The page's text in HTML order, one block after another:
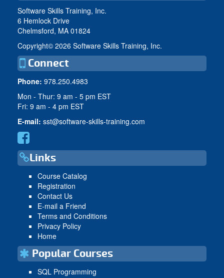
Software Skills Training, Inc.
6 Hemlock Drive
Chelmsford, MA 01824
Copyright© 2026 Software Skills Training, Inc.
Connect
Phone: 978.250.4983
Mon - Thur: 9 am - 5 pm EST
Fri: 9 am - 4 pm EST
E-mail: sst@software-skills-training.com
Links
Course Catalog
Registration
Contact Us
E-mail a Friend
Terms and Conditions
Privacy Policy
Home
Popular Courses
SQL Programming